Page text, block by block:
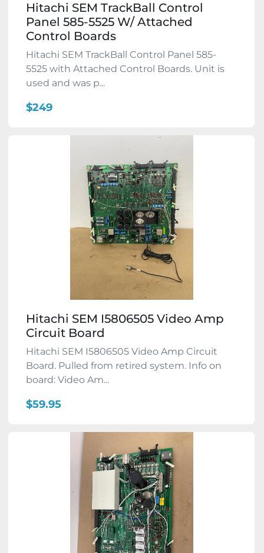
Hitachi SEM TrackBall Control
Panel 585-5525 W/ Attached
Control Boards
Hitachi SEM TrackBall Control Panel 585-
5525 with Attached Control Boards. Unit is
used and was p...
$249
Hitachi SEM I5806505 Video Amp
Circuit Board
Hitachi SEM I5806505 Video Amp Circuit
Board. Pulled from retired system. Info on
board: Video Am...
$59.95